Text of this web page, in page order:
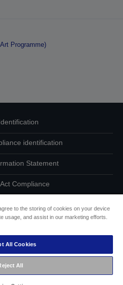
Programme)
identification
Statement
Compliance
Statement
Seiko Epson
to the storing of cookies on your device
usage, and assist in our marketing efforts.
All Cookies
All